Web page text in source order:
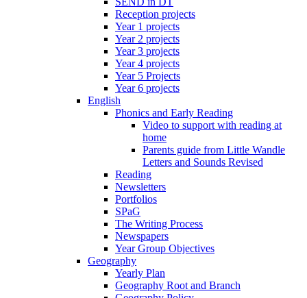
Reception projects
Year 1 projects
Year 2 projects
Year 3 projects
Year 4 projects
Year 5 Projects
Year 6 projects
English
Phonics and Early Reading
Video to support with reading at
home
Parents guide from Little Wandle
Letters and Sounds Revised
Reading
Newsletters
Portfolios
SPaG
The Writing Process
Newspapers
Year Group Objectives
Geography
Yearly Plan
Geography Root and Branch